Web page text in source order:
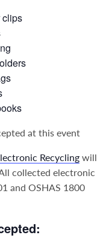
clips
at this event
Recycling will
collected electronic
and OSHAS 1800